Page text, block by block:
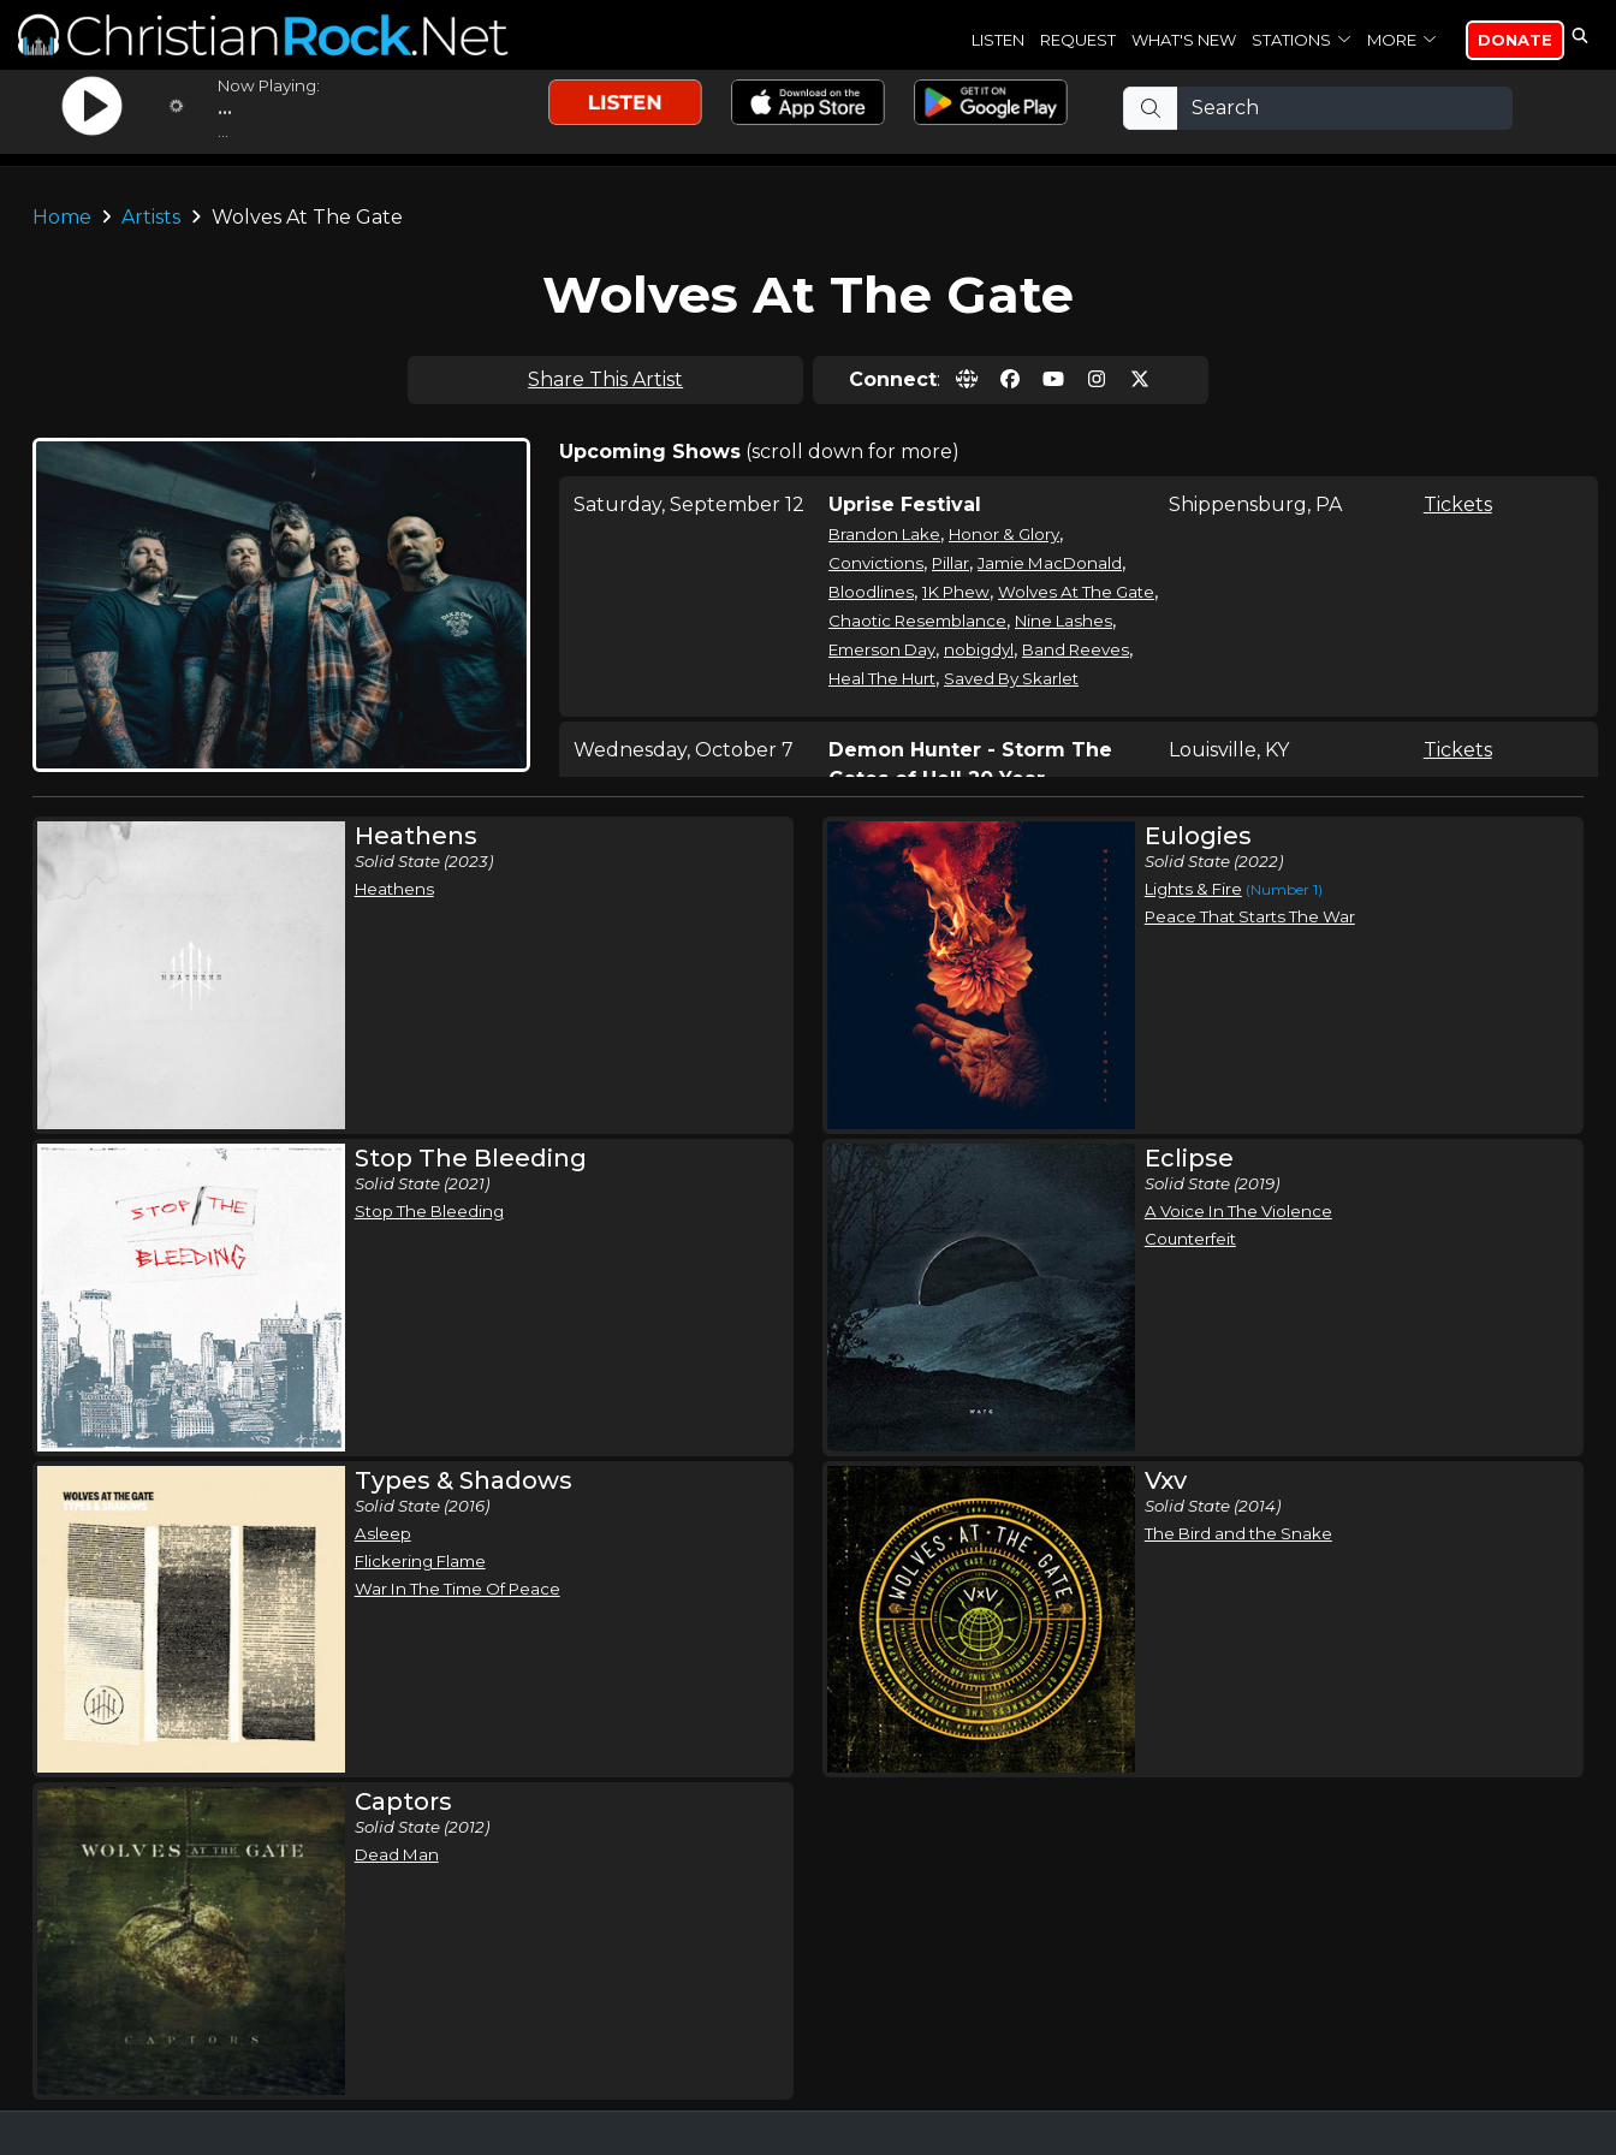
LISTEN REQUEST WHAT'S NEW STATIONS MORE DONATE
Now Playing:
...
Home Artists Wolves At The Gate
Wolves At The Gate
Share This Artist Connect:
Upcoming Shows(scroll down for more)
Saturday, September 12 Uprise Festival
Brandon Lake, Honor & Glory,
Convictions, Pillar, Jamie MacDonald,
Bloodlines,1K Phew, Wolves At The Gate,
Chaotic Resemblance, Nine Lashes,
Emerson Day, nobigdyl, Band Reeves,
Heal The Hurt, Saved By Skarlet
Shippensburg, PA Tickets
Wednesday, October 7
Demon Hunter - Storm The
Gates of Hell 20 Year
Demon Hunter,Wolves At The Gate
Bloodlines
Louisville, KY Tickets
Demon Hunter - Storm The
Gates of Hell 20 Year
Anniversary Tour
Demon Hunter,Wolves At The Gate
Demon Hunter - Storm The
Gates of Hell 20 Year
Anniversary Tour
Demon Hunter Wolves At The Gate ,
Bloodlines
Demon Hunter - Storm The
Gates of Hell 20 Year
Anniversary Tour
,Wolves At The Gate
Demon Hunter - Storm The
Gates of Hell 20 Year
Anniversary Tour
Demon Hunter,Wolves At The Gate,
Bloodlines
Oklahoma City, OK
Demon Hunter - Storm The
Gates of Hell 20 Year
Anniversary Tour
Demon Hunter,Wolves At The Gate,
Heathens
Solid State (2023)
Heathens
Eulogies
Solid State (2022)
Lights & Fire (Number 1)
Peace That Starts The War
Stop The Bleeding
Solid State (2021)
Stop The Bleeding
Eclipse
Solid State (2019)
A Voice In The Violence
Counterfeit
Types & Shadows
Solid State (2016)
Asleep
Flickering Flame
War In The Time Of Peace
Vxv
Solid State (2014)
The Bird and the Snake
Captors
Solid State (2012)
Dead Man